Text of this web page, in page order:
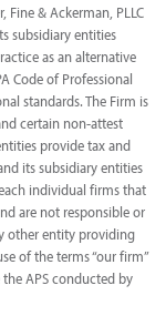
Fine & Ackerman, PLLC
subsidiary entities
as an alternative
Code of Professional
standards. The Firm is
certain non-attest
provide tax and
its subsidiary entities
individual firms that
are not responsible or
other entity providing
of the terms “our firm”
APS conducted by